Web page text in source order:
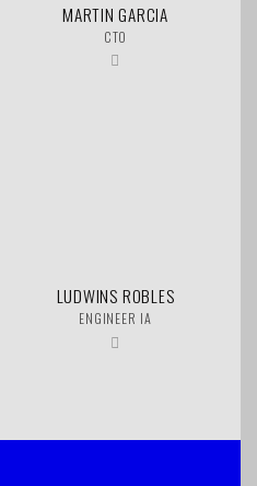
MARTIN GARCIA
CTO
LUDWINS ROBLES
ENGINEER IA